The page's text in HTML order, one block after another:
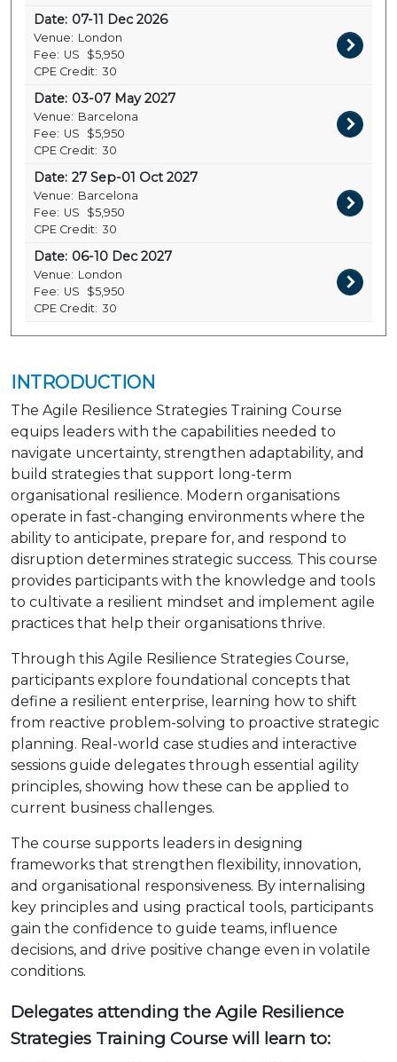
Date: 07-11 Dec 2026
Venue: London
Fee: US
$5,950
CPE Credit: 30
Date: 03-07 May 2027
Venue: Barcelona
Fee: US
$5,950
CPE Credit: 30
Date: 27 Sep-01 Oct 2027
Venue: Barcelona
Fee: US
$5,950
CPE Credit: 30
Date: 06-10 Dec 2027
Venue: London
Fee: US
$5,950
CPE Credit: 30
INTRODUCTION
The Agile Resilience Strategies Training Course
equips leaders with the capabilities needed to
navigate uncertainty, strengthen adaptability, and
build strategies that support long-term
organisational resilience. Modern organisations
operate in fast-changing environments where the
ability to anticipate, prepare for, and respond to
disruption determines strategic success. This course
provides participants with the knowledge and tools
to cultivate a resilient mindset and implement agile
practices that help their organisations thrive.
Through this Agile Resilience Strategies Course,
participants explore foundational concepts that
define a resilient enterprise, learning how to shift
from reactive problem-solving to proactive strategic
planning. Real-world case studies and interactive
sessions guide delegates through essential agility
principles, showing how these can be applied to
current business challenges.
The course supports leaders in designing
frameworks that strengthen flexibility, innovation,
and organisational responsiveness. By internalising
key principles and using practical tools, participants
gain the confidence to guide teams, influence
decisions, and drive positive change even in volatile
conditions.
Delegates attending the Agile Resilience
Strategies Training Course will learn to: